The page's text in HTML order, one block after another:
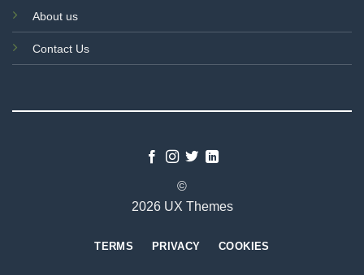
About us
Contact Us
©
2026 UX Themes
TERMS PRIVACY COOKIES